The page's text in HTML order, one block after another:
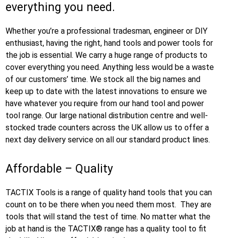
everything you need.
Whether you’re a professional tradesman, engineer or DIY
enthusiast, having the right, hand tools and power tools for
the job is essential. We carry a huge range of products to
cover everything you need. Anything less would be a waste
of our customers’ time. We stock all the big names and
keep up to date with the latest innovations to ensure we
have whatever you require from our hand tool and power
tool range. Our large national distribution centre and well-
stocked trade counters across the UK allow us to offer a
next day delivery service on all our standard product lines.
Affordable – Quality
TACTIX Tools is a range of quality hand tools that you can
count on to be there when you need them most. They are
tools that will stand the test of time. No matter what the
job at hand is the TACTIX® range has a quality tool to fit